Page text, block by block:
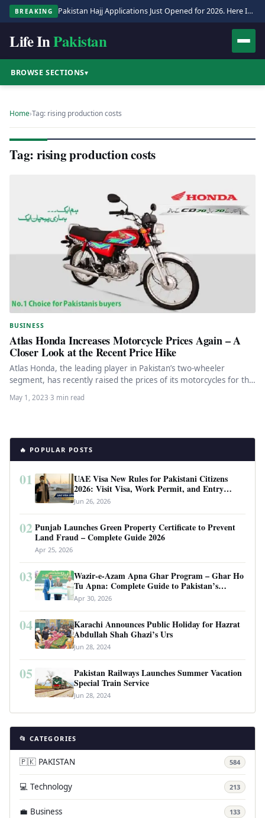
BREAKING Pakistan Hajj Applications Just Opened for 2026. Here Is the Full Process.
Life InPakistan
BROWSE SECTIONS▾
Home›Tag: rising production costs
Tag: rising production costs
BUSINESS
Atlas Honda Increases Motorcycle Prices Again – A
Closer Look at the Recent Price Hike
Atlas Honda, the leading player in Pakistan’s two-wheeler
segment, has recently raised the prices of its motorcycles for the
May 1, 2023·3 min read
🔥 POPULAR POSTS
01
UAE Visa New Rules for Pakistani Citizens
2026: Visit Visa, Work Permit, and Entry
Requirements
Jun 26, 2026
02 Punjab Launches Green Property Certificate to Prevent
Land Fraud – Complete Guide 2026
Apr 25, 2026
03
Wazir-e-Azam Apna Ghar Program – Ghar Ho
Tu Apna: Complete Guide to Pakistan’s
Revolutionary Housing Scheme
Apr 30, 2026
04
Karachi Announces Public Holiday for Hazrat
Abdullah Shah Ghazi’s Urs
Jun 28, 2024
05
Pakistan Railways Launches Summer Vacation
Special Train Service
Jun 28, 2024
📂 CATEGORIES
🇵🇰 PAKISTAN 584
💻 Technology 213
💼 Business 133